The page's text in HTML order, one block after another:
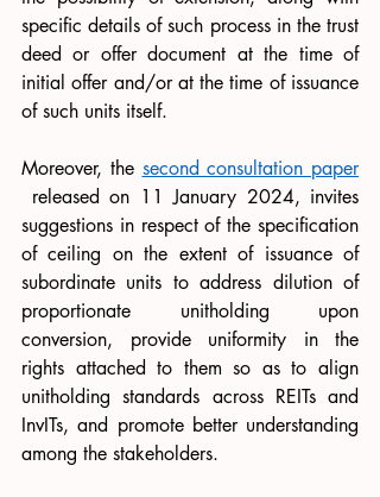
specific details of such process in the trust
deed or offer document at the time of
initial offer and/or at the time of issuance
of such units itself.
Moreover, the second consultation paper
released on 11 January 2024, invites
suggestions in respect of the specification
of ceiling on the extent of issuance of
subordinate units to address dilution of
proportionate unitholding upon
conversion, provide uniformity in the
rights attached to them so as to align
unitholding standards across REITs and
InvITs, and promote better understanding
among the stakeholders.